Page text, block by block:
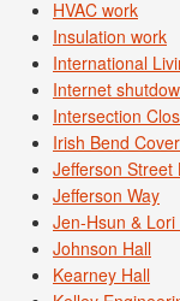
HVAC work
Insulation work
International
Internet
Intersection
Irish Bend
Jefferson Street
Jefferson Way
Jen-Hsun &
Johnson Hall
Kearney Hall